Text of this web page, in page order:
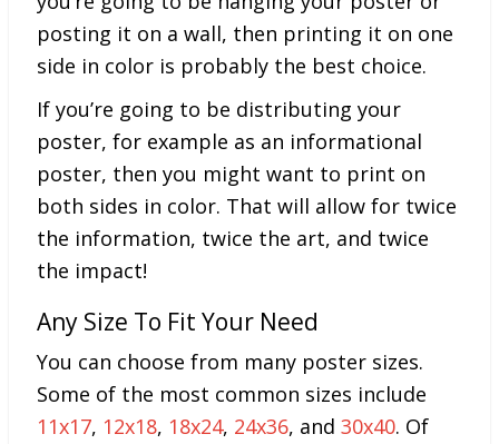
posting it on a wall, then printing it on one
side in color is probably the best choice.
If you’re going to be distributing your
poster, for example as an informational
poster, then you might want to print on
both sides in color. That will allow for twice
the information, twice the art, and twice
the impact!
Any Size To Fit Your Need
You can choose from many poster sizes.
Some of the most common sizes include
11x17, 12x18, 18x24, 24x36, and 30x40. Of